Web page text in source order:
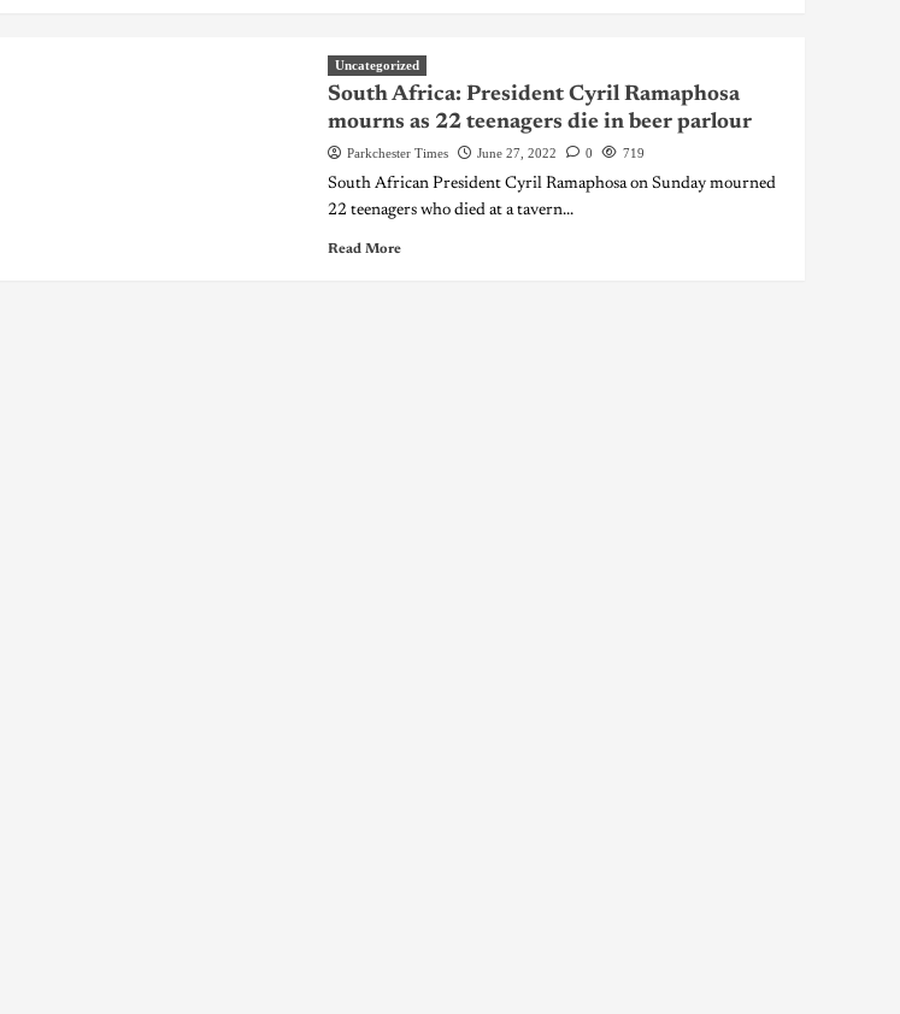
Uncategorized
South Africa: President Cyril Ramaphosa
mourns as 22 teenagers die in beer parlour
Parkchester Times June 27, 2022 0 719
South African President Cyril Ramaphosa on Sunday mourned
22 teenagers who died at a tavern...
Read More